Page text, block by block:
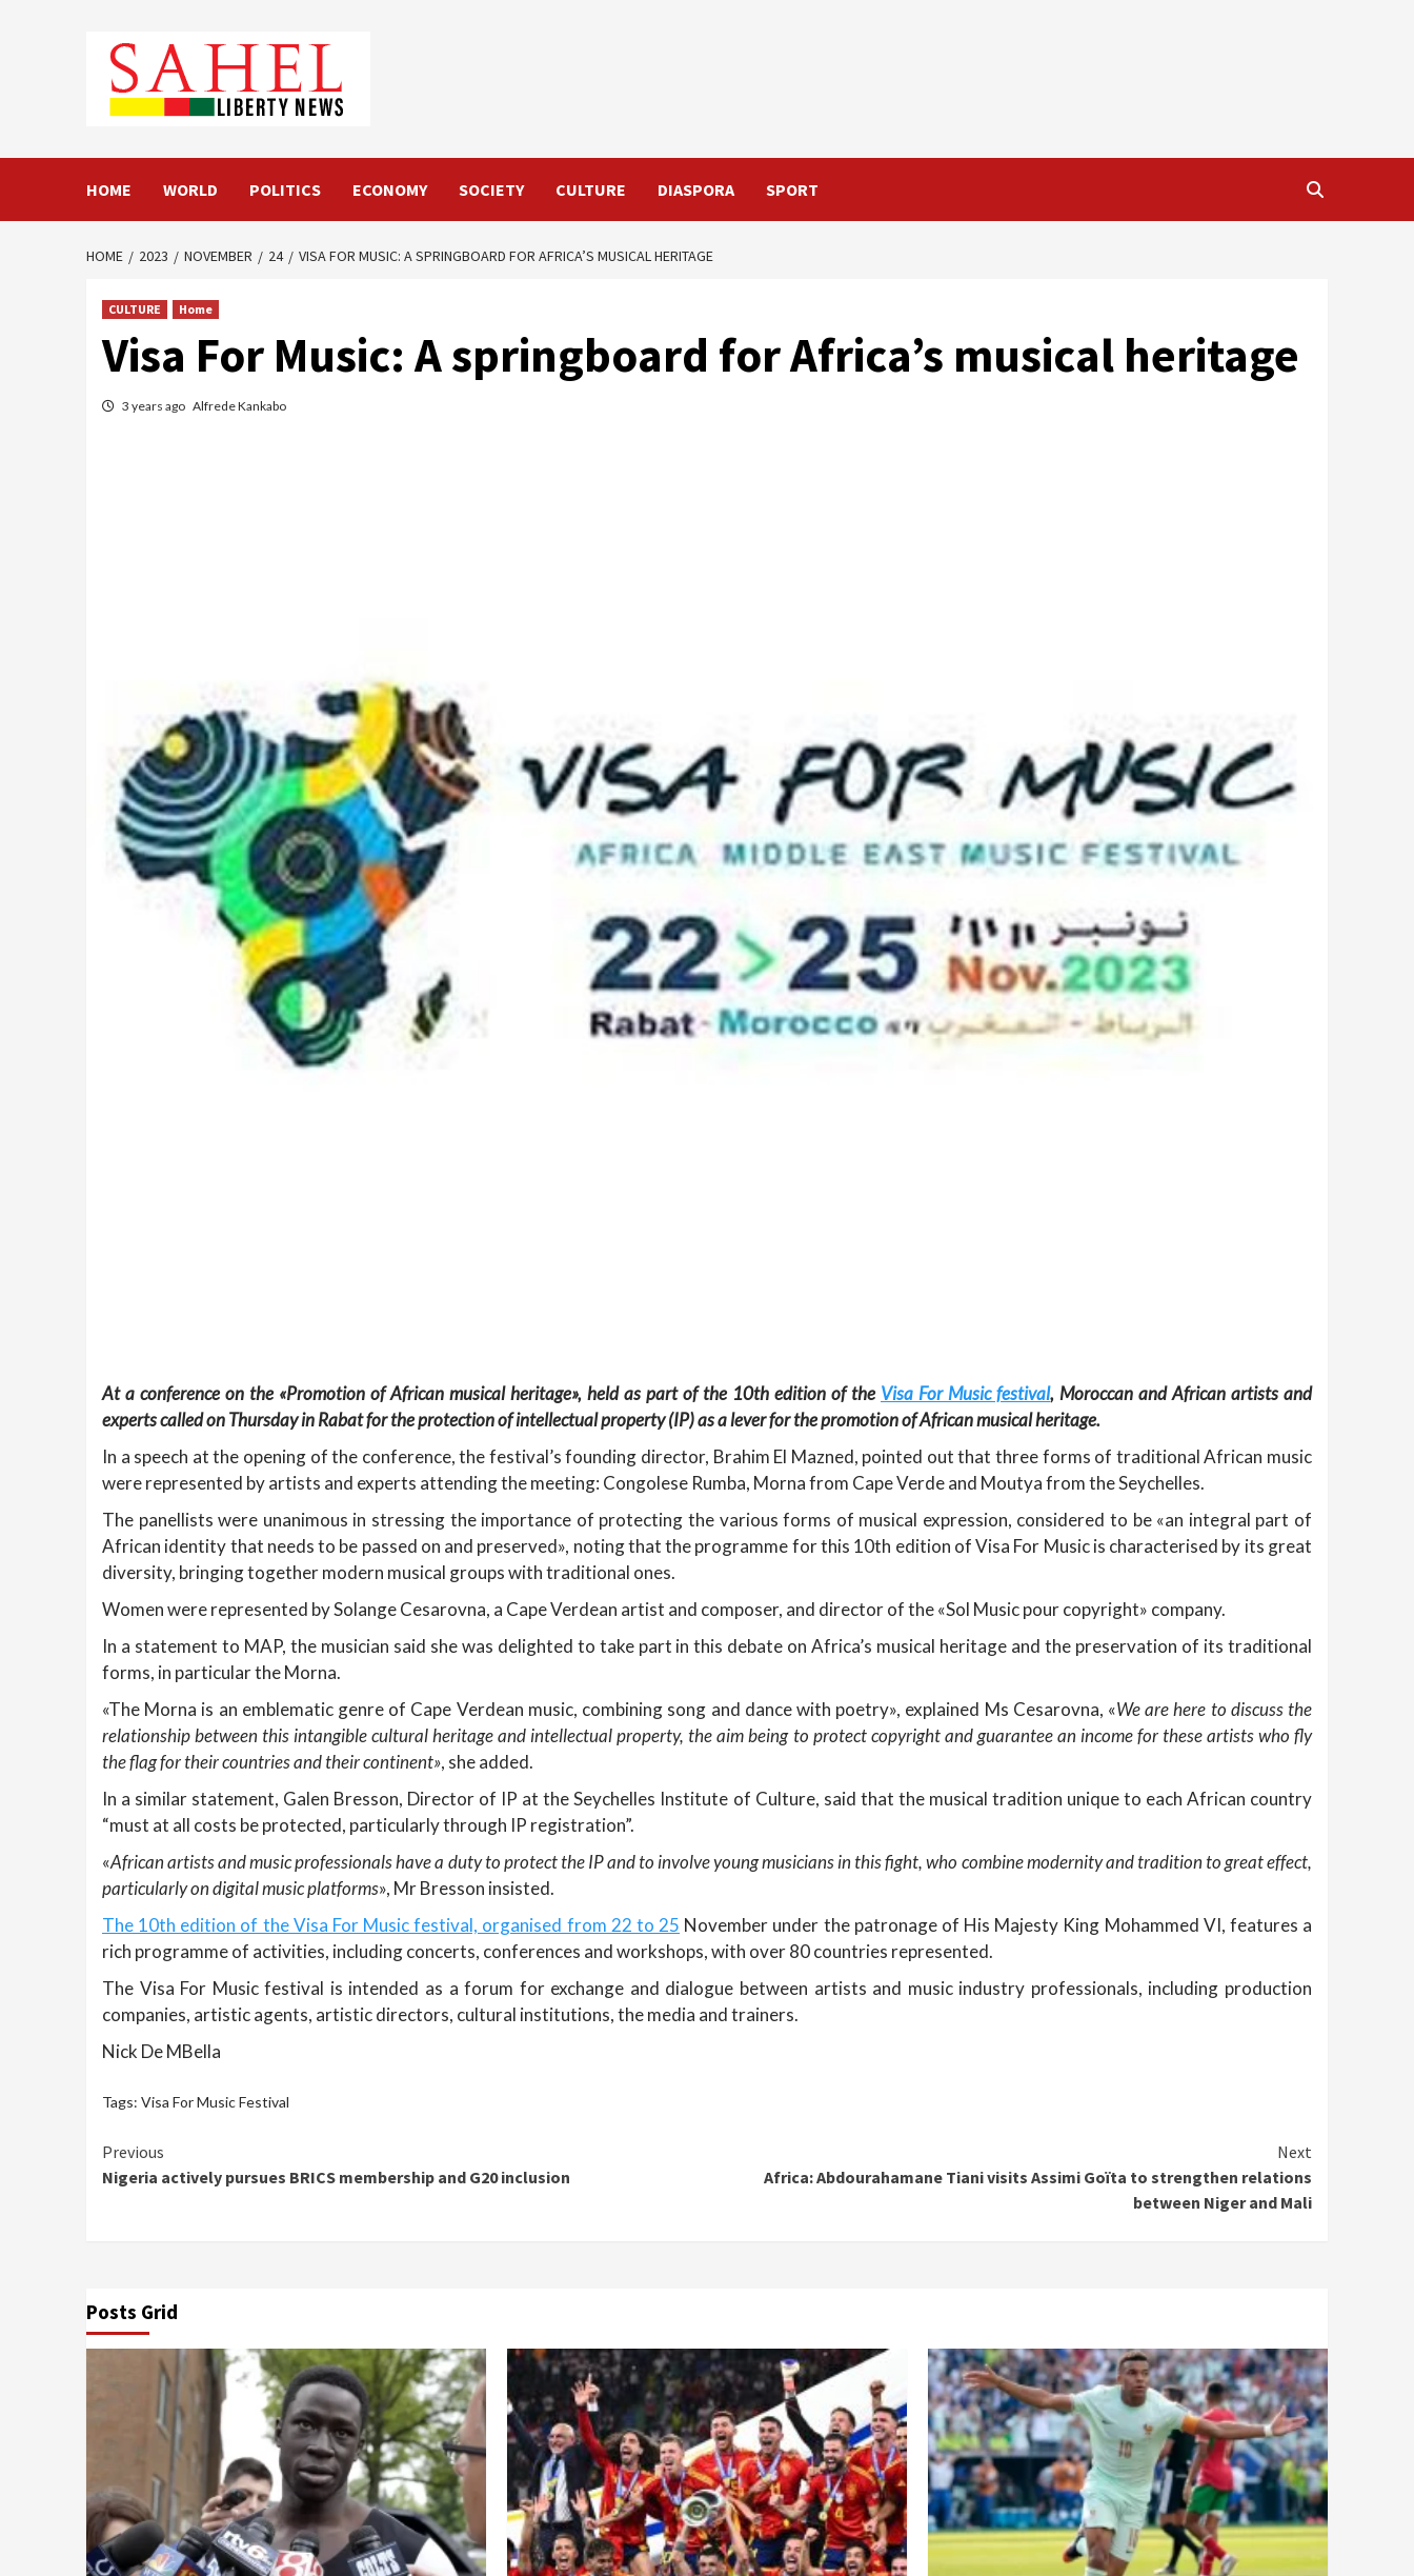
HOME WORLD POLITICS ECONOMY SOCIETY CULTURE DIASPORA SPORT
HOME 2023 NOVEMBER 24 VISA FOR MUSIC: A SPRINGBOARD FOR AFRICA’S MUSICAL HERITAGE
CULTURE Home
Visa For Music: A springboard for Africa’s musical heritage
3 years ago Alfrede Kankabo
At a conference on the «Promotion of African musical heritage», held as part of the 10th edition of the Visa For Music festival, Moroccan and African artists and
experts called on Thursday in Rabat for the protection of intellectual property (IP) as a lever for the promotion of African musical heritage.
In a speech at the opening of the conference, the festival’s founding director, Brahim El Mazned, pointed out that three forms of traditional African music
were represented by artists and experts attending the meeting: Congolese Rumba, Morna from Cape Verde and Moutya from the Seychelles.
The panellists were unanimous in stressing the importance of protecting the various forms of musical expression, considered to be «an integral part of
African identity that needs to be passed on and preserved», noting that the programme for this 10th edition of Visa For Music is characterised by its great
diversity, bringing together modern musical groups with traditional ones.
Women were represented by Solange Cesarovna, a Cape Verdean artist and composer, and director of the «Sol Music pour copyright» company.
In a statement to MAP, the musician said she was delighted to take part in this debate on Africa’s musical heritage and the preservation of its traditional
forms, in particular the Morna.
«The Morna is an emblematic genre of Cape Verdean music, combining song and dance with poetry», explained Ms Cesarovna, «We are here to discuss the
relationship between this intangible cultural heritage and intellectual property, the aim being to protect copyright and guarantee an income for these artists who fly
the flag for their countries and their continent», she added.
In a similar statement, Galen Bresson, Director of IP at the Seychelles Institute of Culture, said that the musical tradition unique to each African country
“must at all costs be protected, particularly through IP registration”.
«African artists and music professionals have a duty to protect the IP and to involve young musicians in this fight, who combine modernity and tradition to great effect,
particularly on digital music platforms», Mr Bresson insisted.
The 10th edition of the Visa For Music festival, organised from 22 to 25 November under the patronage of His Majesty King Mohammed VI, features a
rich programme of activities, including concerts, conferences and workshops, with over 80 countries represented.
The Visa For Music festival is intended as a forum for exchange and dialogue between artists and music industry professionals, including production
companies, artistic agents, artistic directors, cultural institutions, the media and trainers.
Nick De MBella
Tags: Visa For Music Festival
Continue
Reading
Previous
Nigeria actively pursues BRICS membership and G20 inclusion
Next
Africa: Abdourahamane Tiani visits Assimi Goïta to strengthen relations
between Niger and Mali
Posts Grid